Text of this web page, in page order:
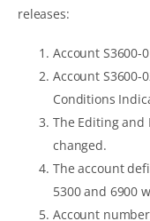
releases:
Account S3600-
Account S3600-
Conditions
The Editing and
changed.
The account
5300 and 6900
Account